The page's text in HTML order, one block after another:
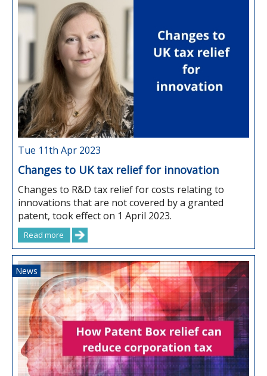
Tue 11th Apr 2023
Changes to UK tax relief for innovation
Changes to R&D tax relief for costs relating to
innovations that are not covered by a granted
patent, took effect on 1 April 2023.
Read more
News